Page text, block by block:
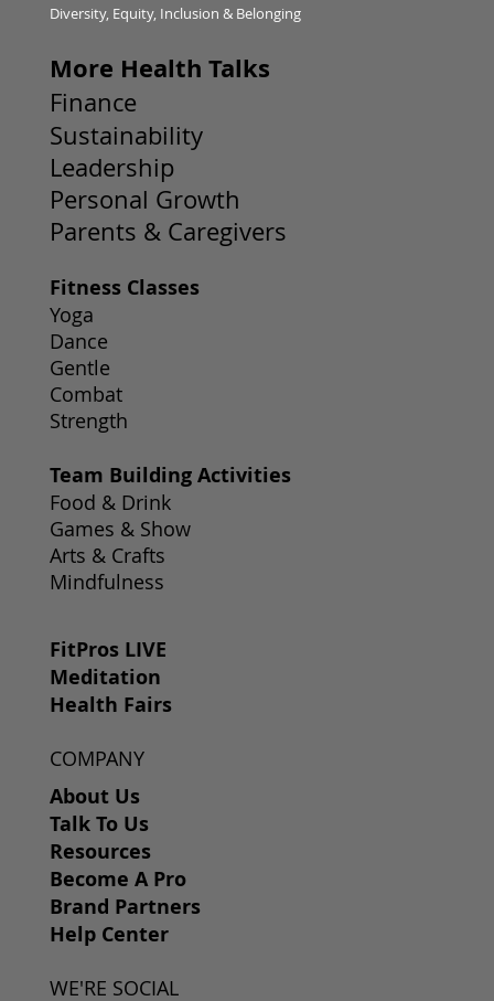
More Health Talks
Finance
Sustainability
Leadership
Personal Growth
Parents & Caregivers
Team Building Activities
Food & Drink
Games & Show
Arts & Crafts
Mindfulness
FitPros LIVE
Meditation
Health Fairs
Fitness Classes
Yoga
Dance
Gentle
Combat
Strength
Diversity, Equity, Inclusion & Belonging
COMPANY
About Us
Talk To Us
Resources
Become A Pro
Brand Partners
Help Center
WE'RE SOCIAL